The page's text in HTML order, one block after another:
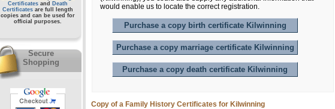
Certificates and
Death
Certificates are full length
copies and can be used for
official purposes.
Secure
Shopping
would enable us to locate the correct registration.
Purchase a copy birth certificate Kilwinning
Purchase a copy marriage certificate Kilwinning
Purchase a copy death certificate Kilwinning
Copy of a Family History Certificates for Kilwinning